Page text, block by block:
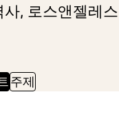
, 로스앤젤레
주제